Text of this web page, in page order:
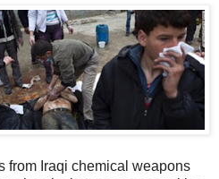
from Iraqi chemical weapons